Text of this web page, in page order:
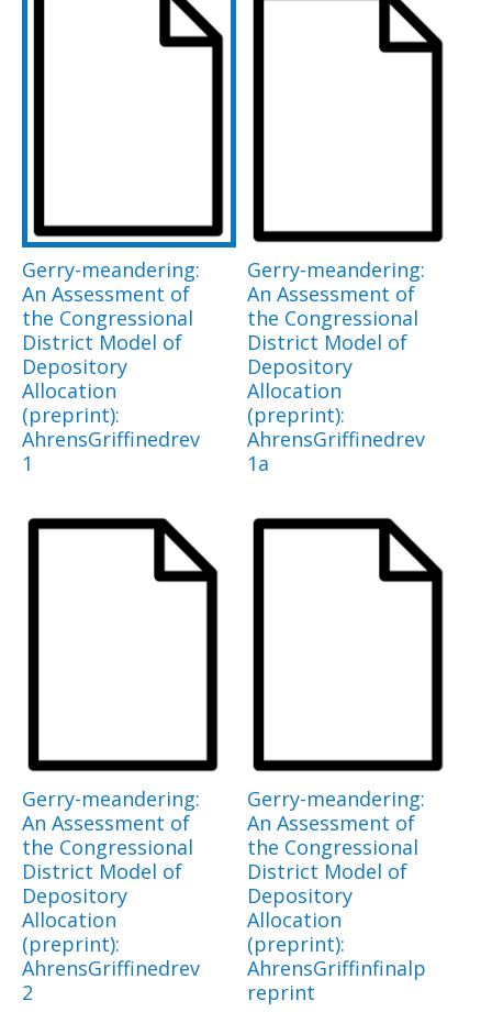
Gerry-meandering:
An Assessment of
the Congressional
District Model of
Depository
Allocation
(preprint):
AhrensGriffinedrev
1
Gerry-meandering:
An Assessment of
the Congressional
District Model of
Depository
Allocation
(preprint):
AhrensGriffinedrev
1a
Gerry-meandering:
An Assessment of
the Congressional
District Model of
Depository
Allocation
(preprint):
AhrensGriffinedrev
2
Gerry-meandering:
An Assessment of
the Congressional
District Model of
Depository
Allocation
(preprint):
AhrensGriffinfinalp
reprint